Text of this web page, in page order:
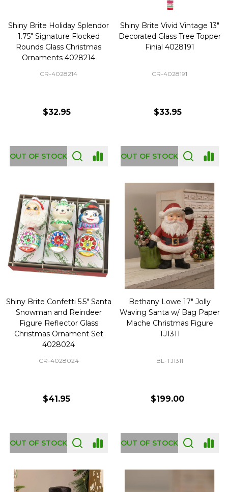
Shiny Brite Holiday Splendor
1.75" Signature Flocked
Rounds Glass Christmas
Ornaments 4028214
CR-4028214
$32.95
OUT OF STOCK
Shiny Brite Vivid Vintage 13"
Decorated Glass Tree Topper
Finial 4028191
CR-4028191
$33.95
OUT OF STOCK
Shiny Brite Confetti 5.5" Santa
Snowman and Reindeer
Figure Reflector Glass
Christmas Ornament Set
4028024
CR-4028024
$41.95
OUT OF STOCK
Bethany Lowe 17" Jolly
Waving Santa w/ Bag Paper
Mache Christmas Figure
TJ1311
BL-TJ1311
$199.00
OUT OF STOCK